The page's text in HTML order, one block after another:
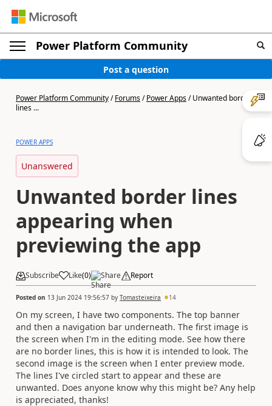
Power Platform Community
Post a question
Power Platform Community/Forums/Power Apps/Unwanted border
lines ...
POWER APPS
Unanswered
Unwanted border lines
appearing when
previewing the app
Subscribe Like(0) Share Report
Posted on 13 Jun 2024 19:56:57 by Tomasteixeira 14
On my screen, I have two components. The top banner
and then a navigation bar underneath. The first image is
the screen when I'm in the editing mode. See how there
are no border lines, this is how it is intended to look. The
second image is the screen when I enter preview mode.
The lines I've circled start to appear and these are
unwanted. Does anyone know why this might be? Any help
is appreciated, thanks!